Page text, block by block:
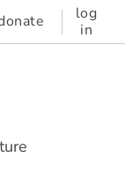
log
in